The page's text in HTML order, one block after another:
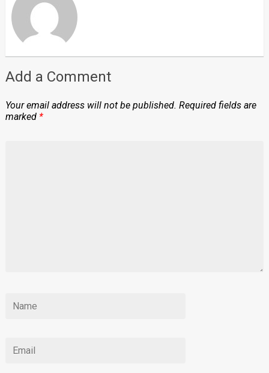
Add a Comment
Your email address will not be published. Required fields are
marked *